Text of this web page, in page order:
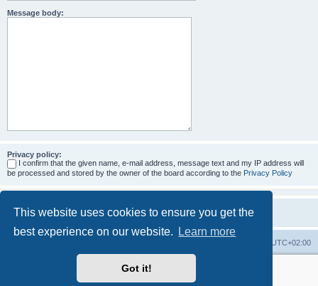
This website uses cookies to ensure you get the
best experience on our website.
Learn more
Got it!
Message body:
Privacy policy:
I confirm that the given name, e-mail address, message text and my IP address will
be processed and stored by the owner of the board according to the Privacy Policy
UTC+02:00
More about the open source ticketsystem Znuny
Powered by
® Forum Software © phpBB Limited